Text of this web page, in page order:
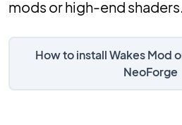
mods or high-end shaders.
How to install Wakes Mod
NeoForge